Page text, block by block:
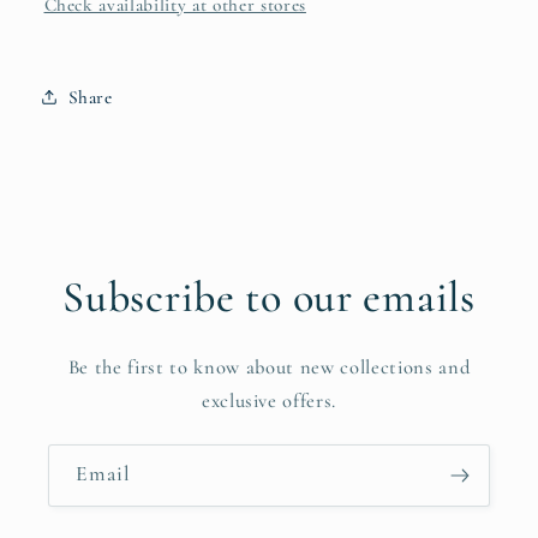
Check availability at other stores
Share
Subscribe to our emails
Be the first to know about new collections and
exclusive offers.
Email